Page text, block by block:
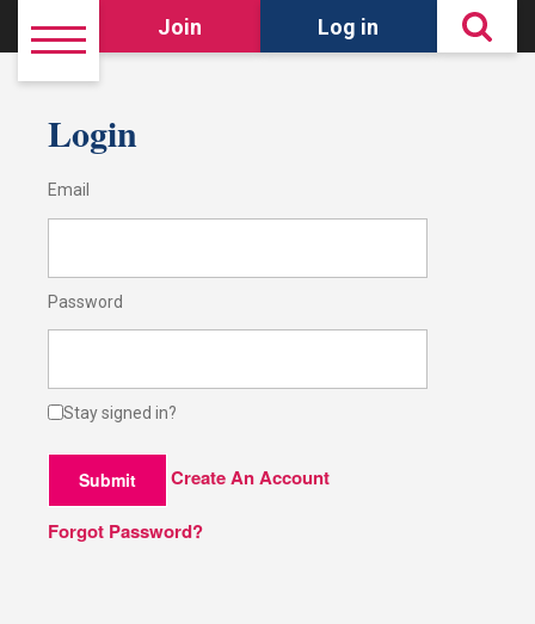
Join Log in
Login
Email
Password
Stay signed in?
Submit Create An Account
Forgot Password?